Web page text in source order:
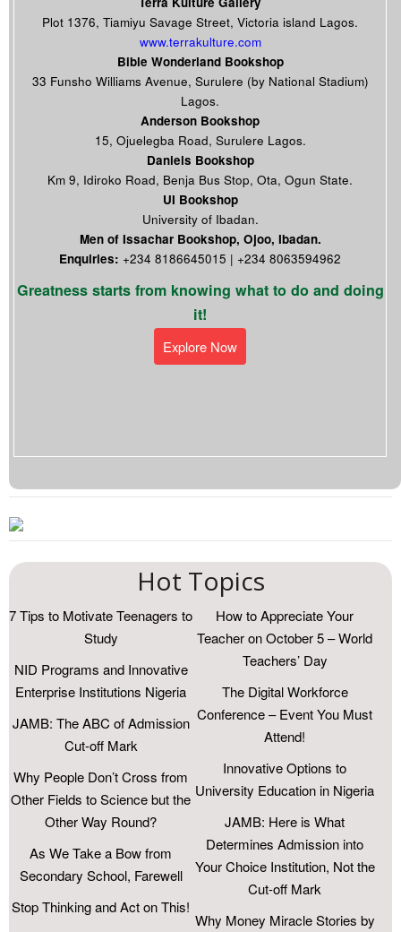
Plot 1376, Tiamiyu Savage Street, Victoria island Lagos.
www.terrakulture.com
Bible Wonderland Bookshop
33 Funsho Williams Avenue, Surulere (by National Stadium)
Lagos.
Anderson Bookshop
15, Ojuelegba Road, Surulere Lagos.
Daniels Bookshop
Km 9, Idiroko Road, Benja Bus Stop, Ota, Ogun State.
UI Bookshop
University of Ibadan.
Men of Issachar Bookshop, Ojoo, Ibadan.
Enquiries: +234 8186645015 | +234 8063594962
Greatness starts from knowing what to do and doing
it!
Explore Now
Hot Topics
7 Tips to Motivate Teenagers to
Study
NID Programs and Innovative
Enterprise Institutions Nigeria
JAMB: The ABC of Admission
Cut-off Mark
Why People Don’t Cross from
Other Fields to Science but the
Other Way Round?
As We Take a Bow from
Secondary School, Farewell
Stop Thinking and Act on This!
How to Appreciate Your
Teacher on October 5 – World
Teachers’ Day
The Digital Workforce
Conference – Event You Must
Attend!
Innovative Options to
University Education in Nigeria
JAMB: Here is What
Determines Admission into
Your Choice Institution, Not the
Cut-off Mark
Why Money Miracle Stories by